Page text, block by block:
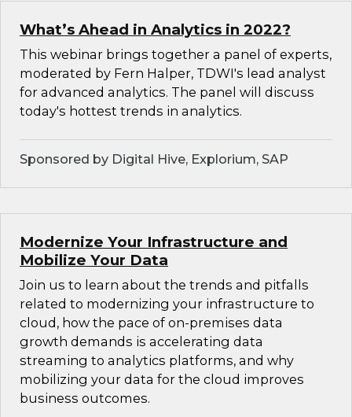
What’s Ahead in Analytics in 2022?
This webinar brings together a panel of experts,
moderated by Fern Halper, TDWI's lead analyst
for advanced analytics. The panel will discuss
today's hottest trends in analytics.
Sponsored by Digital Hive, Explorium, SAP
Modernize Your Infrastructure and
Mobilize Your Data
Join us to learn about the trends and pitfalls
related to modernizing your infrastructure to
cloud, how the pace of on-premises data
growth demands is accelerating data
streaming to analytics platforms, and why
mobilizing your data for the cloud improves
business outcomes.